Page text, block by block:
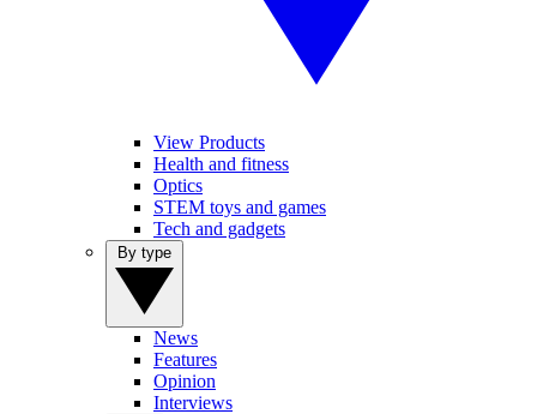
View Products
Health and fitness
Optics
STEM toys and games
Tech and gadgets
News
Features
Opinion
Interviews